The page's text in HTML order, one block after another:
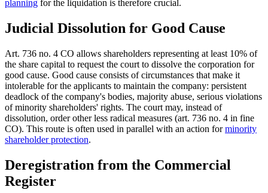
planning for the liquidation is therefore crucial.
Judicial Dissolution for Good Cause
Art. 736 no. 4 CO allows shareholders representing at least 10% of
the share capital to request the court to dissolve the corporation for
good cause. Good cause consists of circumstances that make it
intolerable for the applicants to maintain the company: persistent
deadlock of the company's bodies, majority abuse, serious violations
of minority shareholders' rights. The court may, instead of
dissolution, order other less radical measures (art. 736 no. 4 in fine
CO). This route is often used in parallel with an action forminority
shareholder protection.
Deregistration from the Commercial
Register